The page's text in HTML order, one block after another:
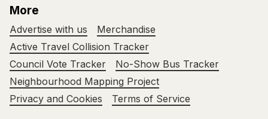
More
Advertise with us
Merchandise
Active Travel Collision Tracker
Council Vote Tracker
No-Show Bus Tracker
Neighbourhood Mapping Project
Privacy and Cookies
Terms of Service